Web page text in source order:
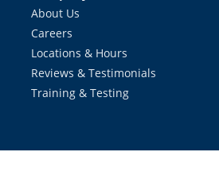
About Us
Careers
Locations & Hours
Reviews & Testimonials
Training & Testing